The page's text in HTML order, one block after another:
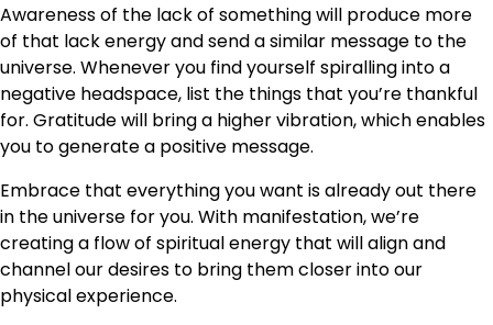
Awareness of the lack of something will produce more
of that lack energy and send a similar message to the
universe. Whenever you find yourself spiralling into a
negative headspace, list the things that you’re thankful
for. Gratitude will bring a higher vibration, which enables
you to generate a positive message.
Embrace that everything you want is already out there
in the universe for you. With manifestation, we’re
creating a flow of spiritual energy that will align and
channel our desires to bring them closer into our
physical experience.